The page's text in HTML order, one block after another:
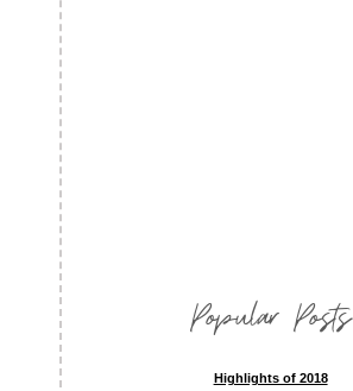
Popular Posts
Highlights of 2018